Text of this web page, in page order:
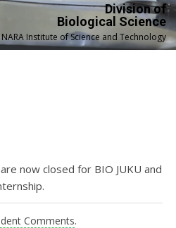
Division of
Biological Science
NARA Institute of Science and Technology
now closed for BIO JUKU and
Comments.